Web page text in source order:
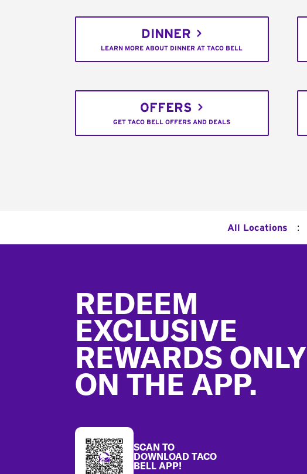
DINNER
LEARN MORE ABOUT DINNER AT TACO BELL
OFFERS
GET TACO BELL OFFERS AND DEALS
All Locations :
REDEEM
EXCLUSIVE
REWARDS ONLY
ON THE APP.
SCAN TO
DOWNLOAD TACO
BELL APP!